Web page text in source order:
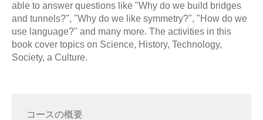
able to answer questions like "Why do we build bridges
and tunnels?", "Why do we like symmetry?", "How do we
use language?" and many more. The activities in this
book cover topics on Science, History, Technology,
Society, a Culture.
コースの概要